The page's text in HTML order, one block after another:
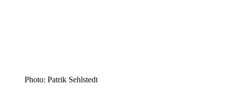
Photo: Patrik Sehlstedt